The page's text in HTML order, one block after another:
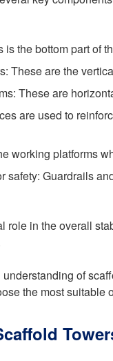
the bottom part of
These are the
These are
are used to
working platforms
safety: Guardrails
role in the overall
of
the most suitable